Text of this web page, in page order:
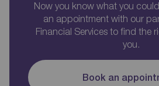
Now you know what you
an appointment with our
Financial Services to find the
you.
Book an